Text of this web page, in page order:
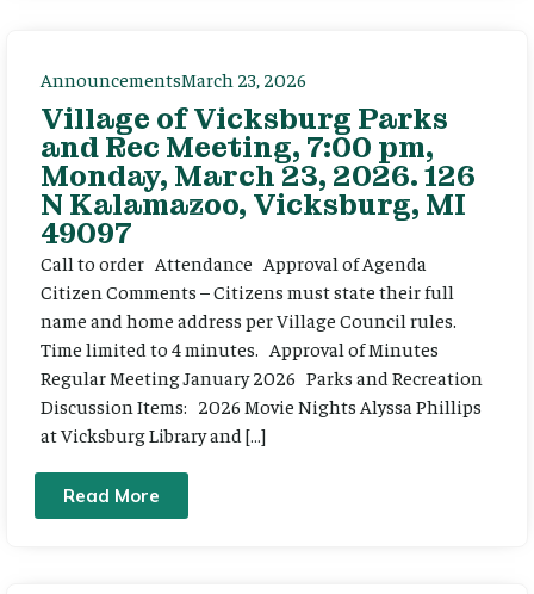
AnnouncementsMarch 23, 2026
Village of Vicksburg Parks
and Rec Meeting, 7:00 pm,
Monday, March 23, 2026. 126
N Kalamazoo, Vicksburg, MI
49097
Call to order Attendance Approval of Agenda
Citizen Comments – Citizens must state their full
name and home address per Village Council rules.
Time limited to 4 minutes. Approval of Minutes
Regular Meeting January 2026 Parks and Recreation
Discussion Items: 2026 Movie Nights Alyssa Phillips
at Vicksburg Library and […]
Read More